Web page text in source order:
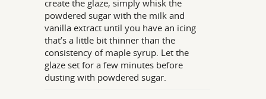
create the glaze, simply whisk the
powdered sugar with the milk and
vanilla extract until you have an icing
that’s a little bit thinner than the
consistency of maple syrup. Let the
glaze set for a few minutes before
dusting with powdered sugar.